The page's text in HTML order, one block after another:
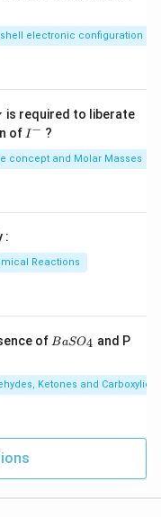
electronic configuration
is required to liberate
of I
-
I− ?
concept and Molar Masses
:
Reactions
of {B
_
4}
BaSO4 and P
Ketones and Carboxylic